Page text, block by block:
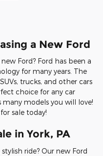
a New Ford
Ford? Ford has been a
for many years. The
trucks, and other cars
choice for any car
many models you will love!
sale today!
in York, PA
ride? Our new Ford